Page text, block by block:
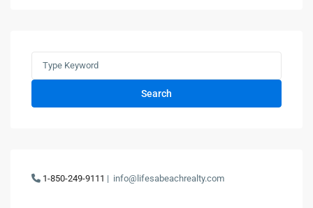
Search
1-850-249-9111 | info@lifesabeachrealty.com